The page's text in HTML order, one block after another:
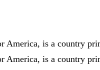
America, is a country
America, is a country